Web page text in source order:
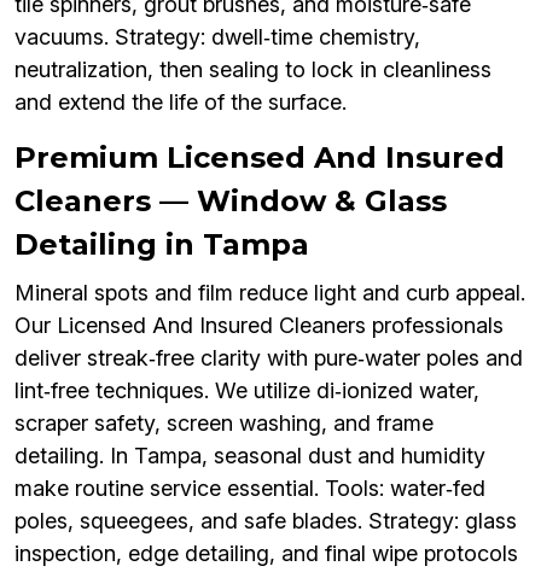
vacuums. Strategy: dwell‑time chemistry,
neutralization, then sealing to lock in cleanliness
and extend the life of the surface.
Premium Licensed And Insured
Cleaners — Window & Glass
Detailing in Tampa
Mineral spots and film reduce light and curb appeal.
Our Licensed And Insured Cleaners professionals
deliver streak‑free clarity with pure‑water poles and
lint‑free techniques. We utilize di‑ionized water,
scraper safety, screen washing, and frame
detailing. In Tampa, seasonal dust and humidity
make routine service essential. Tools: water‑fed
poles, squeegees, and safe blades. Strategy: glass
inspection, edge detailing, and final wipe protocols